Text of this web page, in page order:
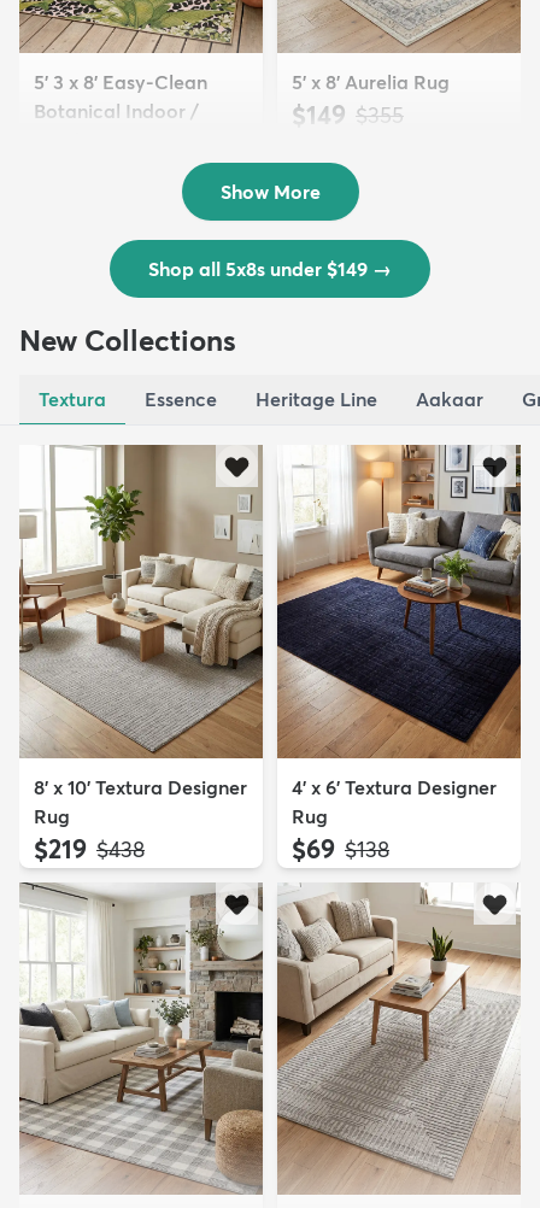
5' 3 x 8' Easy-Clean
Botanical Indoor /
5' x 8' Aurelia Rug
$149 MSRP:
$355
Show More
Shop all 5x8s under $149 →
New Collections
Textura Essence Heritage Line Aakaar
8' x 10' Textura Designer
Rug
$219 MSRP:
$438
4' x 6' Textura Designer
Rug
$69 MSRP:
$138